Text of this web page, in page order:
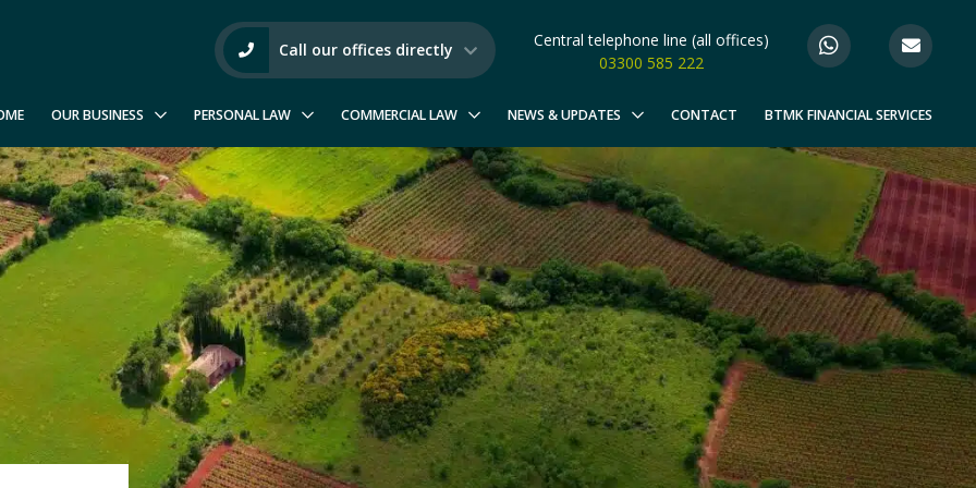
Call our offices directly
Central telephone line (all offices)
03300 585 222
OUR BUSINESS PERSONAL LAW COMMERCIAL LAW NEWS & UPDATES CONTACT BTMK FINANCIAL SERVICES